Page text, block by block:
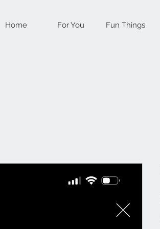
Home For You Fun Things